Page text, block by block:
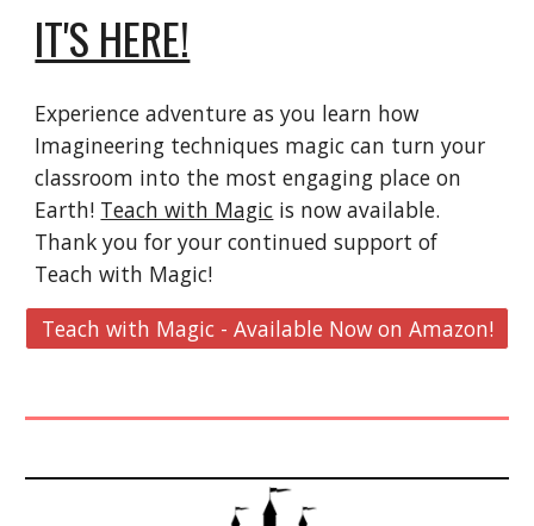
IT'S HERE!
Experience adventure as you learn how
Imagineering techniques magic can turn your
classroom into the most engaging place on
Earth! Teach with Magic is now available.
Thank you for your continued support of
Teach with Magic!
Teach with Magic - Available Now on Amazon!